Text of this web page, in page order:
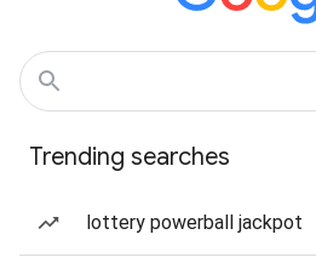
Trending searches
lottery powerball jackpot